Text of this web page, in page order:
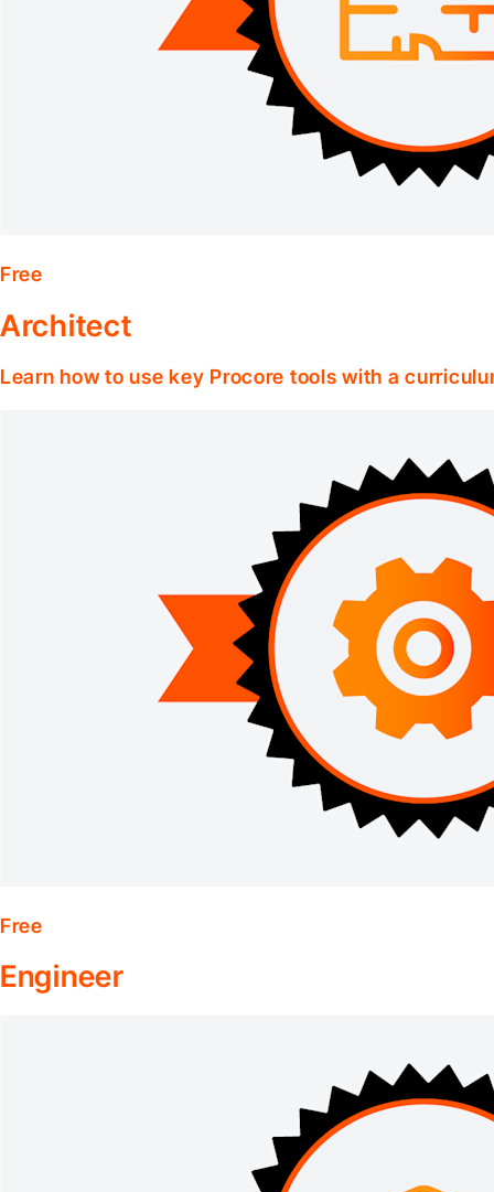
Free
Architect
Learn how to use key Procore tools with a
Free
Engineer